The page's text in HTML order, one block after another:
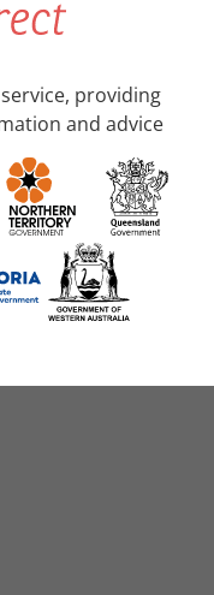
providing
and advice